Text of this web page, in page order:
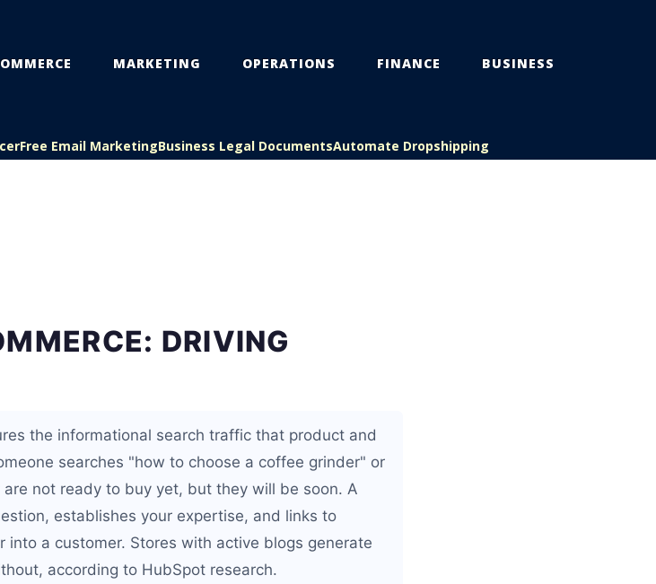
MARKETING OPERATIONS FINANCE BUSINESS
Free Email MarketingBusiness Legal DocumentsAutomate Dropshipping
DRIVING
the informational search traffic that product and
searches "how to choose a coffee grinder" or
not ready to buy yet, but they will be soon. A
establishes your expertise, and links to
a customer. Stores with active blogs generate
according to HubSpot research.